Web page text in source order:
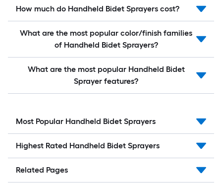
How much do Handheld Bidet Sprayers cost?
What are the most popular color/finish families
of Handheld Bidet Sprayers?
What are the most popular Handheld Bidet
Sprayer features?
Most Popular Handheld Bidet Sprayers
Highest Rated Handheld Bidet Sprayers
Related Pages